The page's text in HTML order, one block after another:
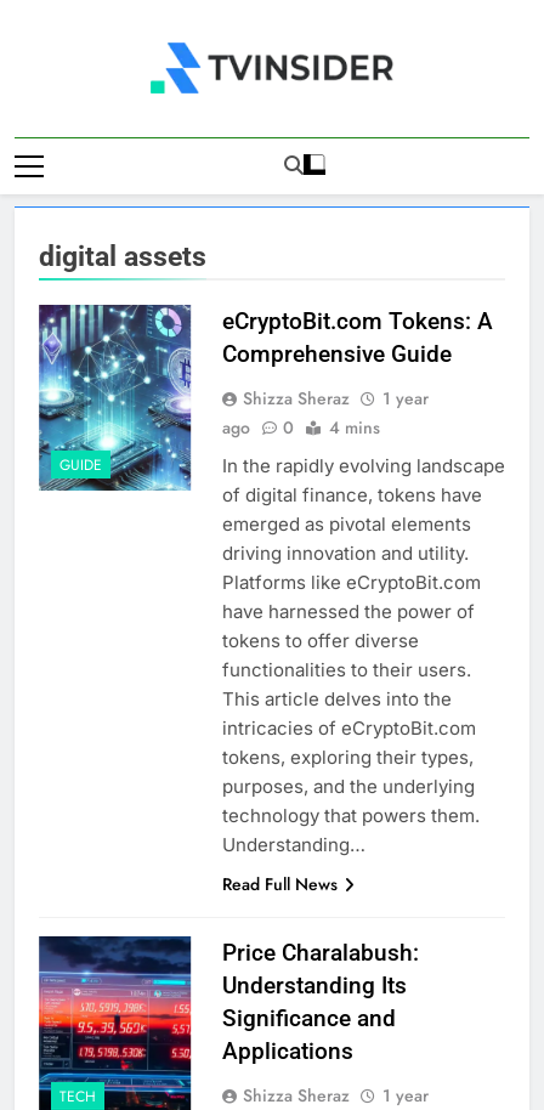
TV Insider
digital assets
GUIDE
eCryptoBit.com Tokens: A
Comprehensive Guide
Shizza Sheraz
1 year
ago
0 4 mins
In the rapidly evolving landscape
of digital finance, tokens have
emerged as pivotal elements
driving innovation and utility.
Platforms like eCryptoBit.com
have harnessed the power of
tokens to offer diverse
functionalities to their users.
This article delves into the
intricacies of eCryptoBit.com
tokens, exploring their types,
purposes, and the underlying
technology that powers them.
Understanding…
Read Full News
TECH
Price Charalabush:
Understanding Its
Significance and
Applications
Shizza Sheraz
1 year